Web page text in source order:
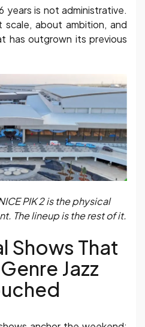
years is not administrative.
about ambition, and
has outgrown its previous
PIK 2 is the physical
The lineup is the rest of it.
Shows That
Jazz